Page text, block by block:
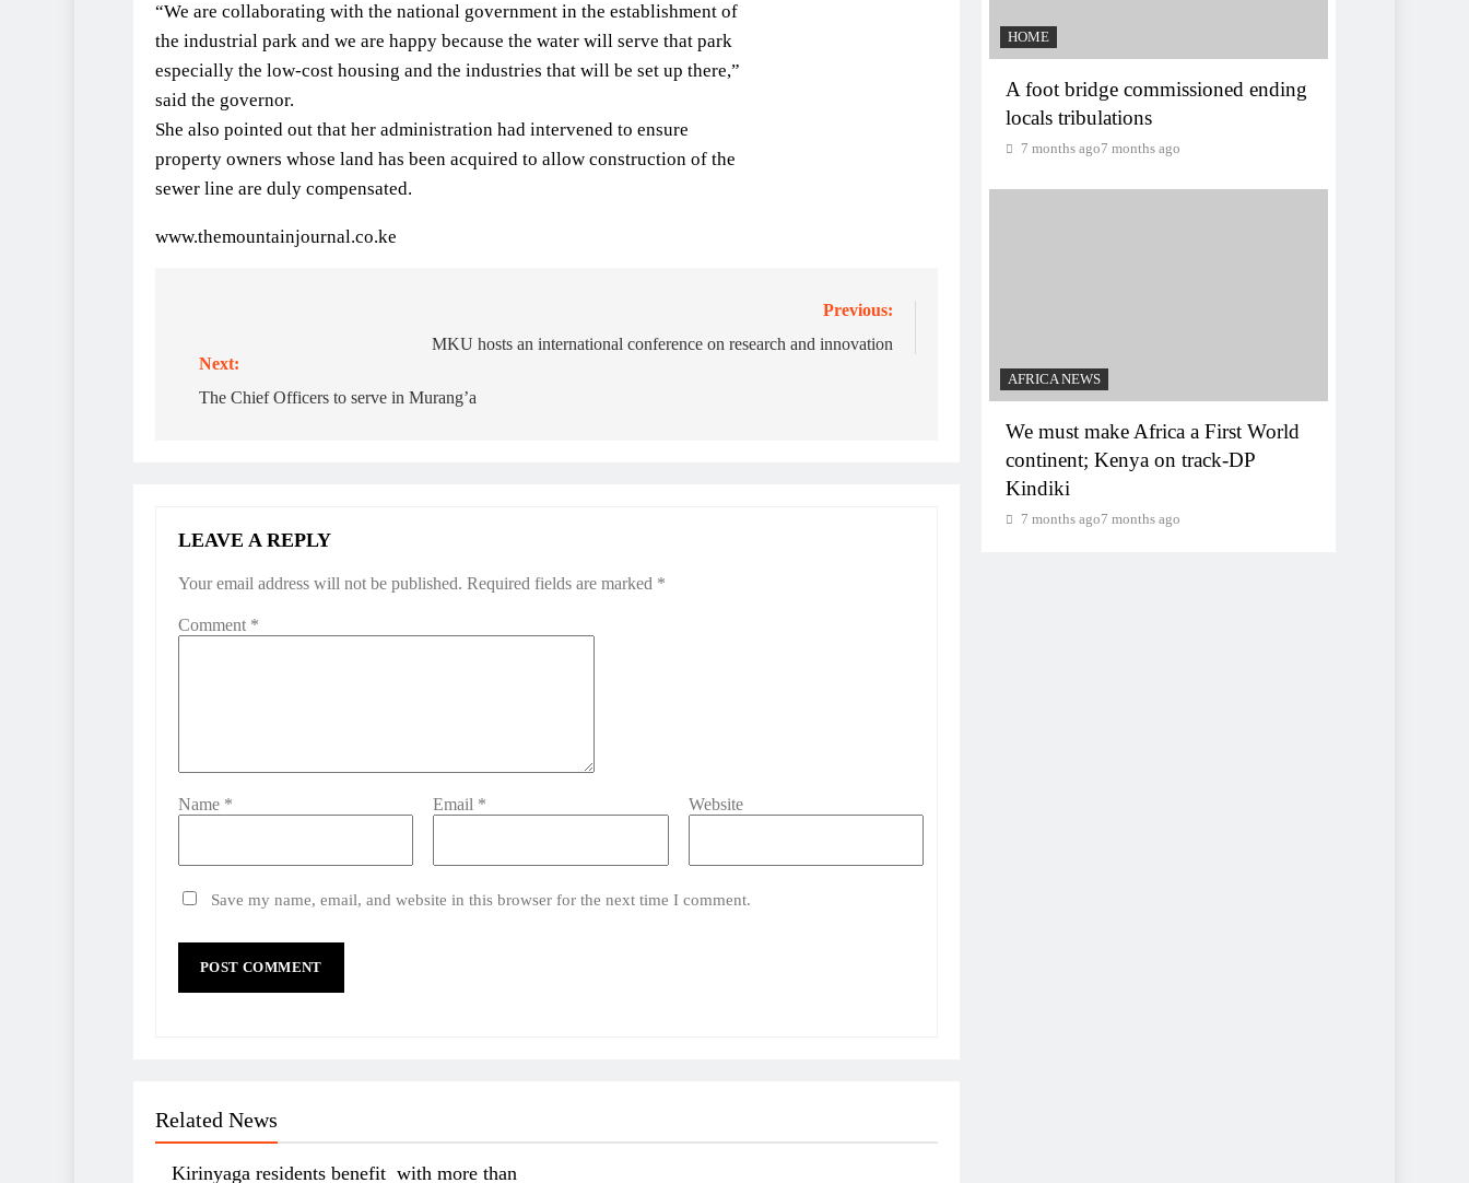
“We are collaborating with the national government in the establishment of
the industrial park and we are happy because the water will serve that park
especially the low-cost housing and the industries that will be set up there,”
said the governor.
She also pointed out that her administration had intervened to ensure
property owners whose land has been acquired to allow construction of the
sewer line are duly compensated.
www.themountainjournal.co.ke
Previous:
MKU hosts an international conference on research and innovation
Next:
The Chief Officers to serve in Murang’a
LEAVE A REPLY
Your email address will not be published. Required fields are marked *
Comment *
Name * Email * Website
Save my name, email, and website in this browser for the next time I comment.
Related News
Kirinyaga residents benefit with more than
HOME
A foot bridge commissioned ending
locals tribulations
7 months ago7 months ago
AFRICA NEWS
We must make Africa a First World
continent; Kenya on track-DP
Kindiki
7 months ago7 months ago